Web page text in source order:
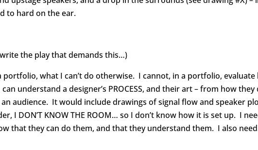
to hard on the ear.
the play that demands this…)
portfolio, what I can’t do otherwise. I cannot, in a portfolio,
understand a designer’s PROCESS, and their art – from how
audience. It would include drawings of signal flow and speaker
I DON’T KNOW THE ROOM… so I don’t know how it is set up. I
that they can do them, and that they understand them. I also